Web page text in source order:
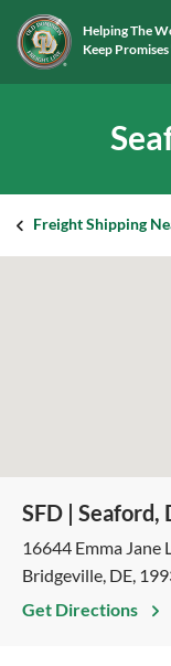
Helping The
Keep Promises
Freight Shipping
SFD | Seaford,
16644 Emma Jane
Bridgeville, DE,
Get Directions